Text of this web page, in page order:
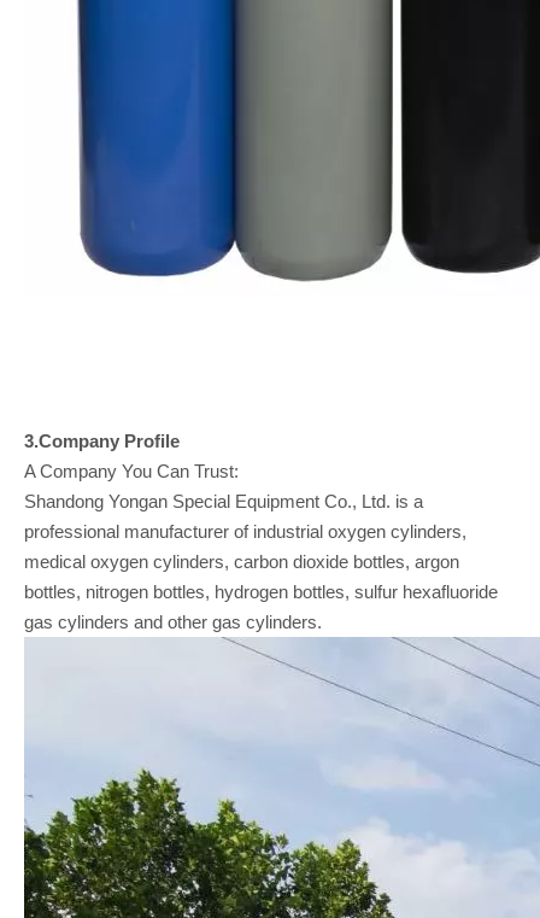
3.Company Profile
A Company You Can Trust:
Shandong Yongan Special Equipment Co., Ltd. is a
professional manufacturer of industrial oxygen cylinders,
medical oxygen cylinders, carbon dioxide bottles, argon
bottles, nitrogen bottles, hydrogen bottles, sulfur hexafluoride
gas cylinders and other gas cylinders.